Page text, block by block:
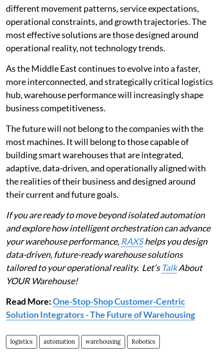
different movement patterns, service expectations,
operational constraints, and growth trajectories. The
most effective solutions are those designed around
operational reality, not technology trends.
As the Middle East continues to evolve into a faster,
more interconnected, and strategically critical logistics
hub, warehouse performance will increasingly shape
business competitiveness.
The future will not belong to the companies with the
most machines. It will belong to those capable of
building smart warehouses that are integrated,
adaptive, data-driven, and operationally aligned with
the realities of their business and designed around
their current and future goals.
If you are ready to move beyond isolated automation
and explore how intelligent orchestration can advance
your warehouse performance, RAXShelps you design
data-driven, future-ready warehouse solutions
tailored to your operational reality. Let’s TalkAbout
YOUR Warehouse!
Read More:One-Stop-Shop Customer-Centric
Solution Integrators - The Future of Warehousing
logistics automation warehousing Robotics